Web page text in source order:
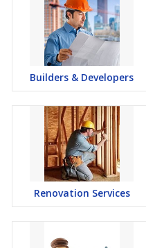
Builders & Developers
Renovation Services